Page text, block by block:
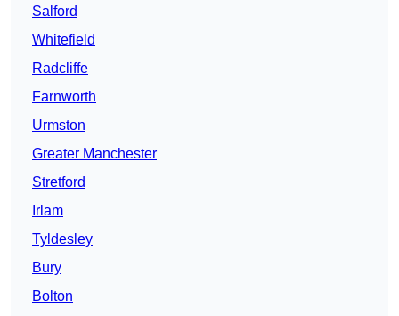
Salford
Whitefield
Radcliffe
Farnworth
Urmston
Greater Manchester
Stretford
Irlam
Tyldesley
Bury
Bolton